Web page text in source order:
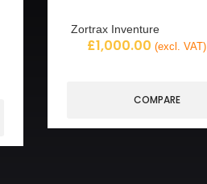
Zortrax Inventure
£1,000.00 (excl. VAT)
COMPARE